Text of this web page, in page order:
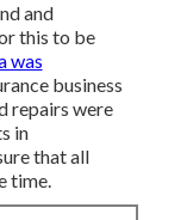
and
this to be
was
business
repairs were
in
that all
time.